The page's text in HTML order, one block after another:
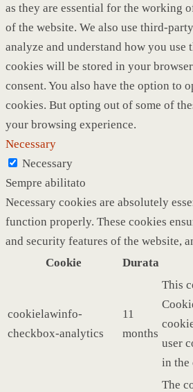
as they are essential for the working
of the website. We also use third-
analyze and understand how you use
cookies will be stored in your
consent. You also have the option to
cookies. But opting out of some of
your browsing experience.
Necessary
Necessary
Sempre abilitato
Necessary cookies are absolutely
function properly. These cookies
and security features of the website,
Cookie
Durata
cookielawinfo-
checkbox-analytics
11
months
This
user
in the
The